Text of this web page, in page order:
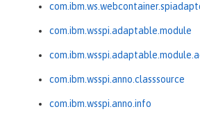
com.ibm.wsspi.adaptable.module
com.ibm.wsspi.anno.classsource
com.ibm.wsspi.anno.info